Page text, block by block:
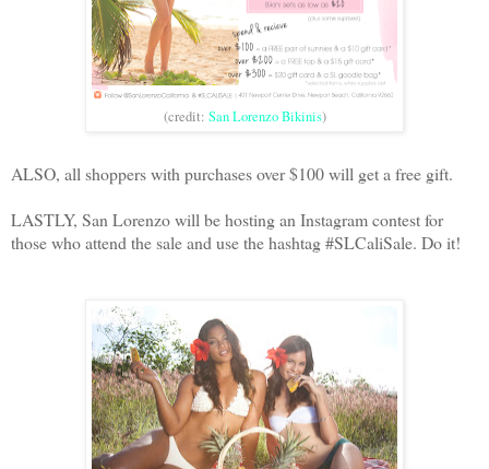
(credit: San Lorenzo Bikinis)
ALSO, all shoppers with purchases over $100 will get a free gift.
LASTLY, San Lorenzo will be hosting an Instagram contest for
those who attend the sale and use the hashtag #SLCaliSale. Do it!